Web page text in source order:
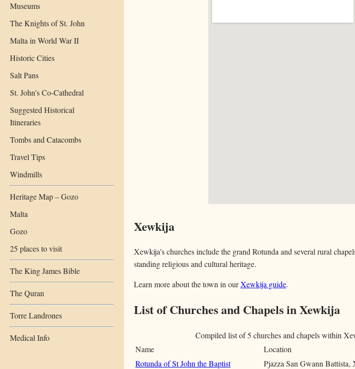
Museums
The Knights of St. John
Malta in World War II
Historic Cities
Salt Pans
St. John's Co-Cathedral
Suggested Historical
Itineraries
Tombs and Catacombs
Travel Tips
Windmills
Heritage Map – Gozo
Malta
Gozo
25 places to visit
The King James Bible
The Quran
Torre Landrones
Medical Info
Xewkija
Xewkija’s churches include the grand Rotunda and several rural
standing religious and cultural heritage.
Learn more about the town in ourXewkija guide.
List of Churches and Chapels in Xewkija
Name Location
Rotunda of St John the Baptist
Pjazza San Gwann Battista,
Compiled list of 5 churches and chapels within